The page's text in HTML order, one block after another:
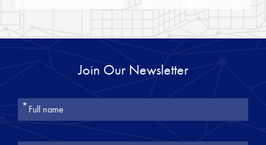
Join Our Newsletter
אנא
מלאו